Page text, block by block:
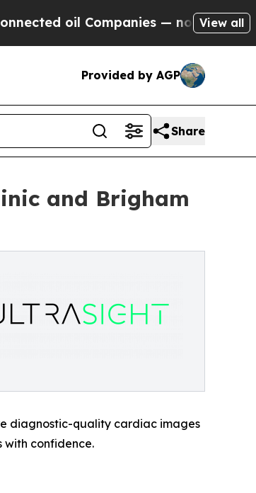
Companies — not Taxpayers —
View all
Provided by AGP
Share
and Brigham
diagnostic-quality cardiac images
confidence.